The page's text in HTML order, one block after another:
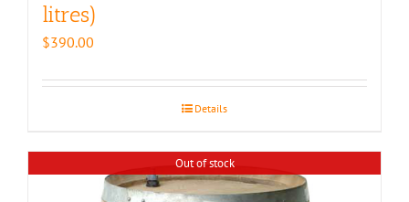
litres)
$390.00
Details
Out of stock